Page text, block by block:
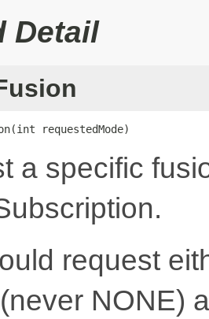
Detail
requestedMode)
a specific
request
NONE)